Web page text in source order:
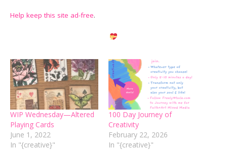
Help keep this site ad-free.
WIP Wednesday—Altered
Playing Cards
June 1, 2022
In "{creative}"
100 Day Journey of
Creativity
February 22, 2026
In "{creative}"